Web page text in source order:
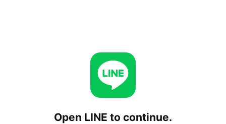
Open LINE to continue.